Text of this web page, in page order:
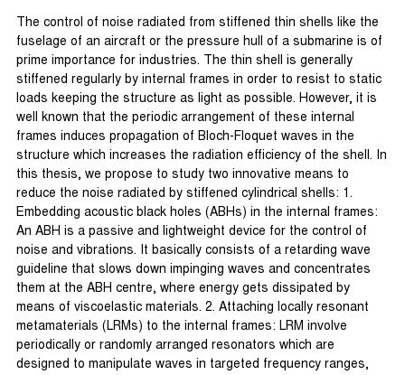
The control of noise radiated from stiffened thin shells like the
fuselage of an aircraft or the pressure hull of a submarine is of
prime importance for industries. The thin shell is generally
stiffened regularly by internal frames in order to resist to static
loads keeping the structure as light as possible. However, it is
well known that the periodic arrangement of these internal
frames induces propagation of Bloch-Floquet waves in the
structure which increases the radiation efficiency of the shell. In
this thesis, we propose to study two innovative means to
reduce the noise radiated by stiffened cylindrical shells: 1.
Embedding acoustic black holes (ABHs) in the internal frames:
An ABH is a passive and lightweight device for the control of
noise and vibrations. It basically consists of a retarding wave
guideline that slows down impinging waves and concentrates
them at the ABH centre, where energy gets dissipated by
means of viscoelastic materials. 2. Attaching locally resonant
metamaterials (LRMs) to the internal frames: LRM involve
periodically or randomly arranged resonators which are
designed to manipulate waves in targeted frequency ranges,